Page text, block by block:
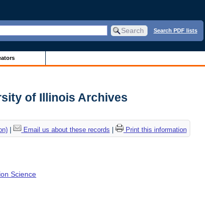
Search PDF lists
of Illinois Archives
| Email us about these records Print this information
Science